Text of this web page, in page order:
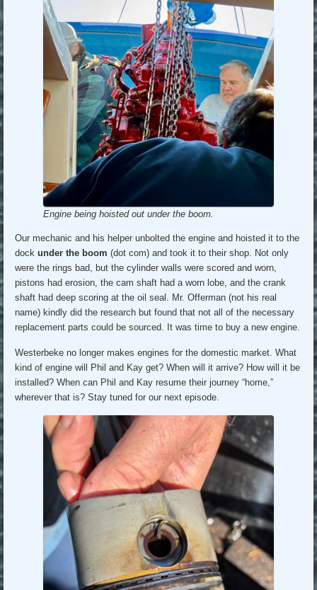
Engine being hoisted out under the boom.
Our mechanic and his helper unbolted the engine and hoisted it to the
dockunder the boom(dot com) and took it to their shop. Not only
were the rings bad, but the cylinder walls were scored and worn,
pistons had erosion, the cam shaft had a worn lobe, and the crank
shaft had deep scoring at the oil seal. Mr. Offerman (not his real
name) kindly did the research but found that not all of the necessary
replacement parts could be sourced. It was time to buy a new engine.
Westerbeke no longer makes engines for the domestic market. What
kind of engine will Phil and Kay get? When will it arrive? How will it be
installed? When can Phil and Kay resume their journey “home,”
wherever that is? Stay tuned for our next episode.